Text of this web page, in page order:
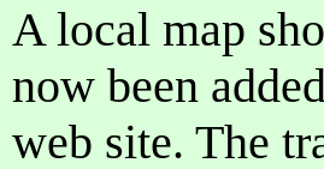
A local map
now been
web site. The